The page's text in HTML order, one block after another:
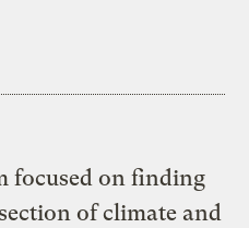
focused on finding
of climate and